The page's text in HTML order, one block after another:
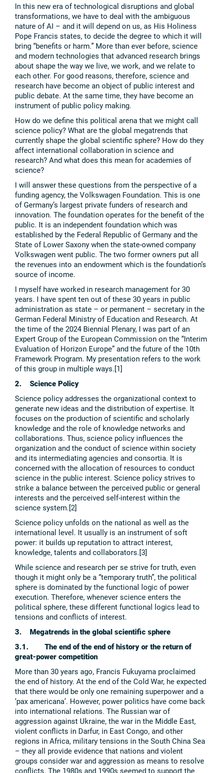
In this new era of technological disruptions and global
transformations, we have to deal with the ambiguous
nature of AI – and it will depend on us, as His Holiness
Pope Francis states, to decide the degree to which it will
bring “benefits or harm.” More than ever before, science
and modern technologies that advanced research brings
about shape the way we live, we work, and we relate to
each other. For good reasons, therefore, science and
research have become an object of public interest and
public debate. At the same time, they have become an
instrument of public policy making.
How do we define this political arena that we might call
science policy? What are the global megatrends that
currently shape the global scientific sphere? How do they
affect international collaboration in science and
research? And what does this mean for academies of
science?
I will answer these questions from the perspective of a
funding agency, the Volkswagen Foundation. This is one
of Germany’s largest private funders of research and
innovation. The foundation operates for the benefit of the
public. It is an independent foundation which was
established by the Federal Republic of Germany and the
State of Lower Saxony when the state-owned company
Volkswagen went public. The two former owners put all
the revenues into an endowment which is the foundation’s
source of income.
I myself have worked in research management for 30
years. I have spent ten out of these 30 years in public
administration as state – or permanent – secretary in the
German Federal Ministry of Education and Research. At
the time of the 2024 Biennial Plenary, I was part of an
Expert Group of the European Commission on the “Interim
Evaluation of Horizon Europe” and the future of the 10th
Framework Program. My presentation refers to the work
of this group in multiple ways.[1]
2. Science Policy
Science policy addresses the organizational context to
generate new ideas and the distribution of expertise. It
focuses on the production of scientific and scholarly
knowledge and the role of knowledge networks and
collaborations. Thus, science policy influences the
organization and the conduct of science within society
and its intermediating agencies and consortia. It is
concerned with the allocation of resources to conduct
science in the public interest. Science policy strives to
strike a balance between the perceived public or general
interests and the perceived self-interest within the
science system.[2]
Science policy unfolds on the national as well as the
international level. It usually is an instrument of soft
power: it builds up reputation to attract interest,
knowledge, talents and collaborators.[3]
While science and research per se strive for truth, even
though it might only be a “temporary truth”, the political
sphere is dominated by the functional logic of power
execution. Therefore, whenever science enters the
political sphere, these different functional logics lead to
tensions and conflicts of interest.
3. Megatrends in the global scientific sphere
3.1. The end of the end of history or the return of
great-power competition
More than 30 years ago, Francis Fukuyama proclaimed
the end of history. At the end of the Cold War, he expected
that there would be only one remaining superpower and a
‘pax americana’. However, power politics have come back
into international relations. The Russian war of
aggression against Ukraine, the war in the Middle East,
violent conflicts in Darfur, in East Congo, and other
regions in Africa, military tensions in the South China Sea
– they all provide evidence that nations and violent
groups consider war and aggression as means to resolve
conflicts. The 1980s and 1990s seemed to support the